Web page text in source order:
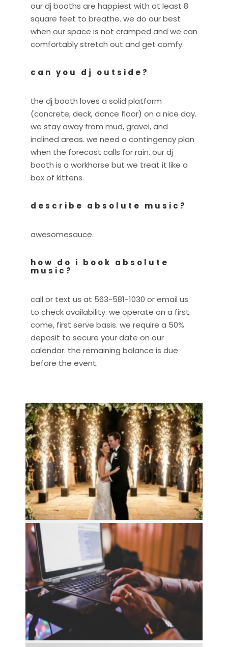
our dj booths are happiest with at least 8
square feet to breathe. we do our best
when our space is not cramped and we can
comfortably stretch out and get comfy.
can you dj outside?
the dj booth loves a solid platform
(concrete, deck, dance floor) on a nice day.
we stay away from mud, gravel, and
inclined areas. we need a contingency plan
when the forecast calls for rain. our dj
booth is a workhorse but we treat it like a
box of kittens.
describe absolute music?
awesomesauce.
how do i book absolute
music?
call or text us at 563-581-1030 or email us
to check availability. we operate on a first
come, first serve basis. we require a 50%
deposit to secure your date on our
calendar. the remaining balance is due
before the event.